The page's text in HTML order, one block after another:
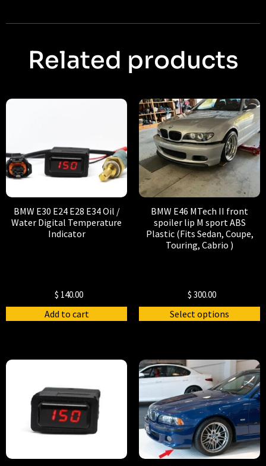
Related products
BMW E30 E24 E28 E34 Oil /
Water Digital Temperature
Indicator
$ 140.00
Add to cart
BMW E46 MTech II front
spoiler lip M sport ABS
Plastic (Fits Sedan, Coupe,
Touring, Cabrio )
$ 300.00
Select options